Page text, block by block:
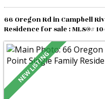
66 Oregon Rd in Campbell
Residence for sale : MLS®#